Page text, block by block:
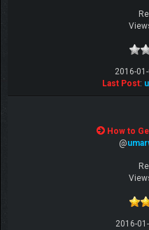
2016-
Last Post:
How to
@
2016-